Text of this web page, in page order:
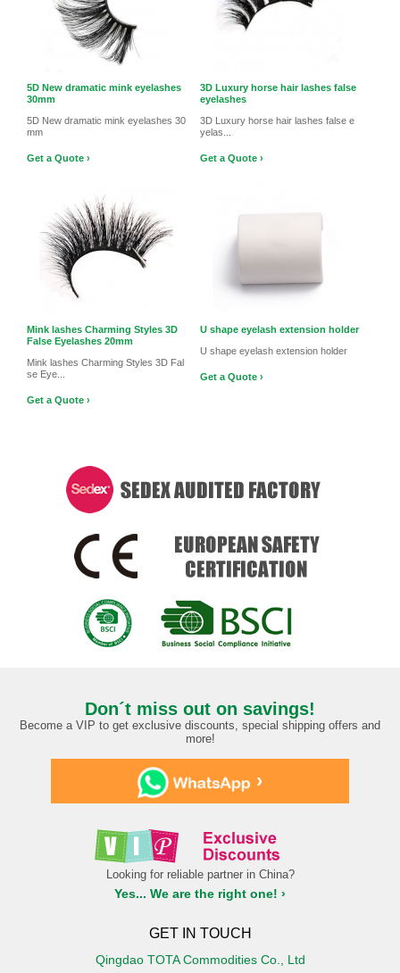
5D New dramatic mink eyelashes
30mm
5D New dramatic mink eyelashes 30
mm
Get a Quote ›
3D Luxury horse hair lashes false
eyelashes
3D Luxury horse hair lashes false e
yelas...
Get a Quote ›
Mink lashes Charming Styles 3D
False Eyelashes 20mm
Mink lashes Charming Styles 3D Fal
se Eye...
Get a Quote ›
U shape eyelash extension holder
U shape eyelash extension holder
Get a Quote ›
Don´t miss out on savings!
Become a VIP to get exclusive discounts, special shipping offers and
more!
›
Looking for reliable partner in China?
Yes... We are the right one! ›
GET IN TOUCH
Qingdao TOTA Commodities Co., Ltd